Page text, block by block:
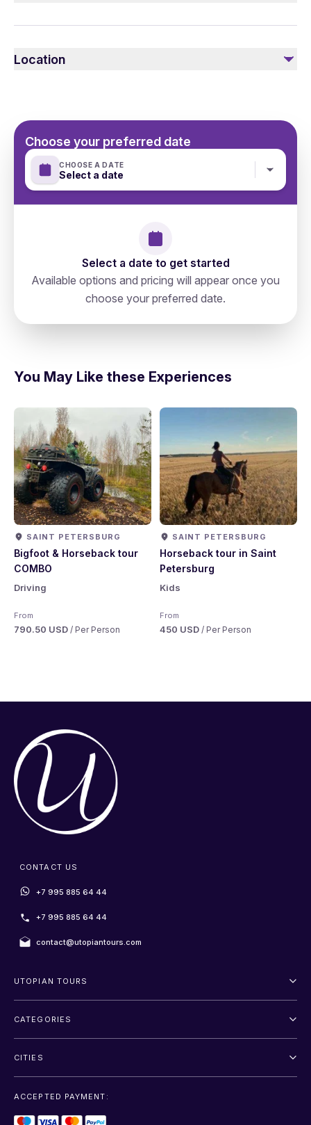
Included
English-speaking guide
Location
directions
Choose your preferred date
CHOOSE A DATE
Select a date
Select a date to get started
Available options and pricing will appear once you
choose your preferred date.
You May Like these Experiences
SAINT PETERSBURG
Bigfoot & Horseback tour
COMBO
Driving
From
790.50 USD / Per Person
SAINT PETERSBURG
Horseback tour in Saint
Petersburg
Kids
From
450 USD / Per Person
CONTACT US
+7 995 885 64 44
+7 995 885 64 44
contact@utopiantours.com
UTOPIAN TOURS
Privacy Policy
CATEGORIES
Entertainment
Sightseeing
CITIES
ACCEPTED PAYMENT: